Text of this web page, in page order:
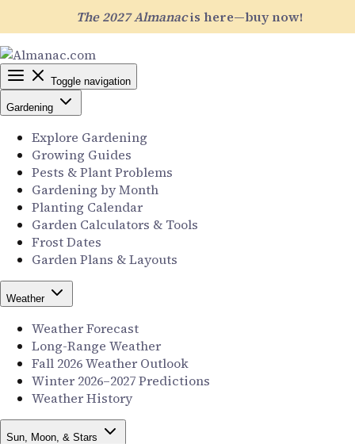
The 2027 Almanacis here—buy now!
Toggle navigation
Gardening
Explore Gardening
Growing Guides
Pests & Plant Problems
Gardening by Month
Planting Calendar
Garden Calculators & Tools
Frost Dates
Garden Plans & Layouts
Weather
Weather Forecast
Long-Range Weather
Fall 2026 Weather Outlook
Winter 2026–2027 Predictions
Weather History
Sun, Moon, & Stars